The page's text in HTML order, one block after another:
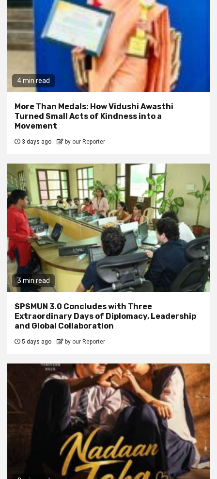
4 min read
More Than Medals: How Vidushi Awasthi
Turned Small Acts of Kindness into a
Movement
3 days ago by our Reporter
3 min read
SPSMUN 3.0 Concludes with Three
Extraordinary Days of Diplomacy, Leadership
and Global Collaboration
5 days ago by our Reporter